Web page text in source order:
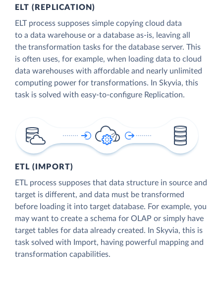
ELT (REPLICATION)
ELT process supposes simple copying cloud data
to a data warehouse or a database as-is, leaving all
the transformation tasks for the database server. This
is often uses, for example, when loading data to cloud
data warehouses with affordable and nearly unlimited
computing power for transformations. In Skyvia, this
task is solved with easy-to-configure Replication.
ETL (IMPORT)
ETL process supposes that data structure in source and
target is different, and data must be transformed
before loading it into target database. For example, you
may want to create a schema for OLAP or simply have
target tables for data already created. In Skyvia, this is
task solved with Import, having powerful mapping and
transformation capabilities.